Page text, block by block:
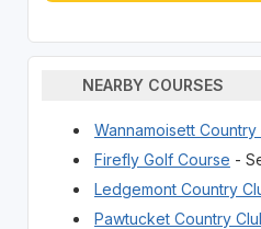
NEARBY COURSES
Wannamoisett Country
Firefly Golf Course -
Ledgemont Country
Pawtucket Country